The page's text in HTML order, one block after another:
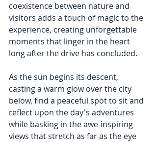
coexistence between nature and
visitors adds a touch of magic to the
experience, creating unforgettable
moments that linger in the heart
long after the drive has concluded.
As the sun begins its descent,
casting a warm glow over the city
below, find a peaceful spot to sit and
reflect upon the day's adventures
while basking in the awe-inspiring
views that stretch as far as the eye